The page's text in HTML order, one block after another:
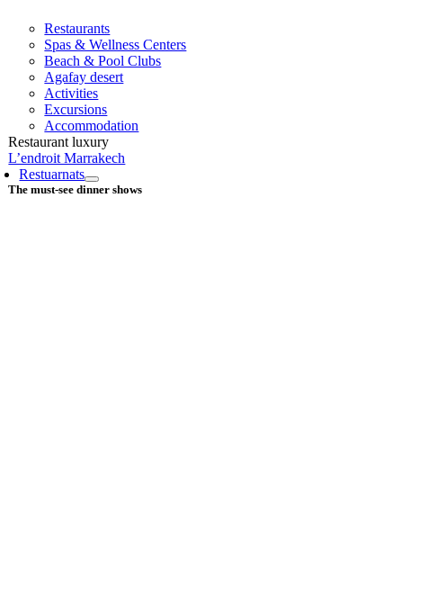
Restaurants
Spas & Wellness Centers
Beach & Pool Clubs
Agafay desert
Activities
Excursions
Accommodation
Restaurant luxury
L’endroit Marrakech
Restuarnats
The must-see dinner shows